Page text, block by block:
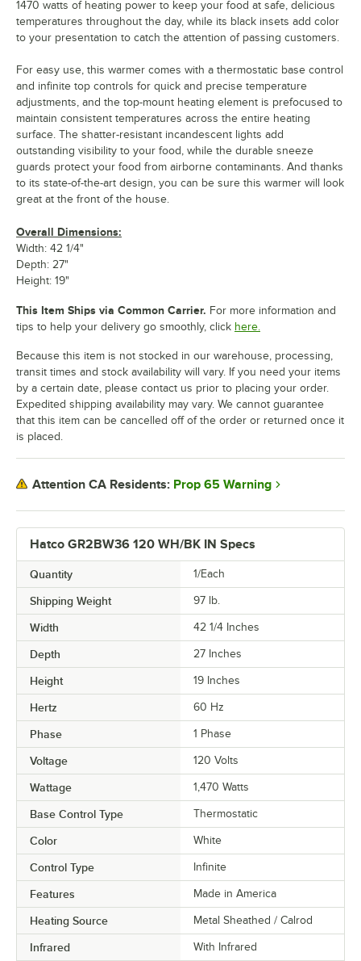
Hatco GR2BW36 120 WH/BK IN Specs
Quantity 1/Each
Shipping Weight 97 lb.
Width 42 1/4 Inches
Depth 27 Inches
Height 19 Inches
Hertz 60 Hz
Phase 1 Phase
Voltage 120 Volts
Wattage 1,470 Watts
Base Control Type Thermostatic
Color White
Control Type Infinite
Features Made in America
Heating Source Metal Sheathed / Calrod
Infrared With Infrared
1470 watts of heating power to keep your food at safe, delicious
temperatures throughout the day, while its black insets add color
to your presentation to catch the attention of passing customers.
For easy use, this warmer comes with a thermostatic base control
and infinite top controls for quick and precise temperature
adjustments, and the top-mount heating element is prefocused to
maintain consistent temperatures across the entire heating
surface. The shatter-resistant incandescent lights add
outstanding visibility to your food, while the durable sneeze
guards protect your food from airborne contaminants. And thanks
to its state-of-the-art design, you can be sure this warmer will look
great at the front of the house.
Overall Dimensions:
Width: 42 1/4"
Depth: 27"
Height: 19"
This Item Ships via Common Carrier. For more information and
tips to help your delivery go smoothly, click here.
Because this item is not stocked in our warehouse, processing,
transit times and stock availability will vary. If you need your items
by a certain date, please contact us prior to placing your order.
Expedited shipping availability may vary. We cannot guarantee
that this item can be cancelled off of the order or returned once it
is placed.
Attention CA Residents: Prop 65 Warning